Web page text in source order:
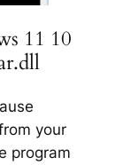
11 10
your
program